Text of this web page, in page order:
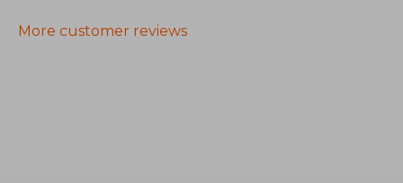
More customer reviews